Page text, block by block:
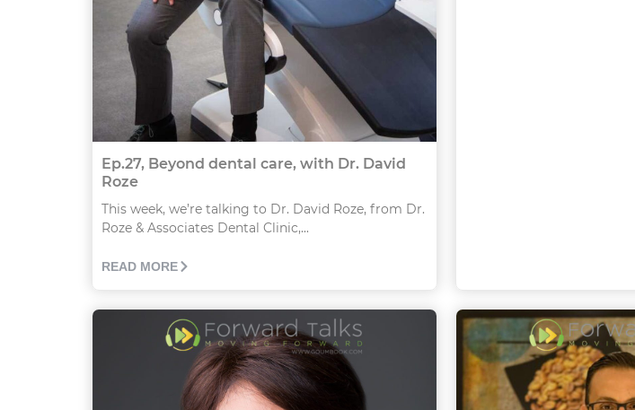
Ep.27, Beyond dental care, with Dr. David
Roze
This week, we’re talking to Dr. David Roze, from Dr.
Roze & Associates Dental Clinic,...
READ MORE